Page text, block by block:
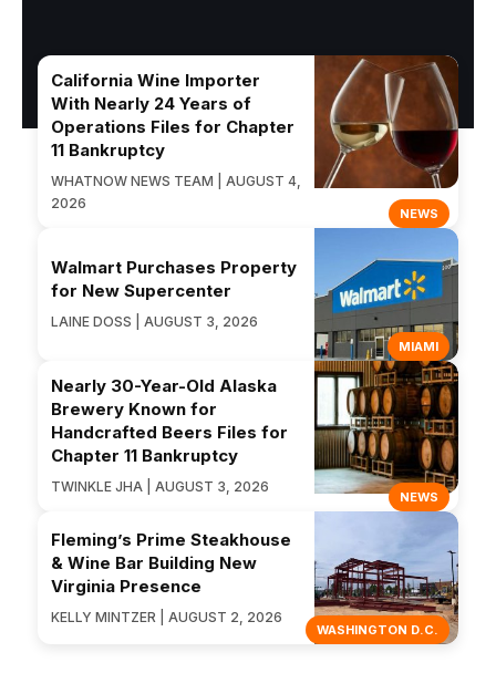
NEWS
California Wine Importer
With Nearly 24 Years of
Operations Files for Chapter
11 Bankruptcy
WHATNOW NEWS TEAM | AUGUST 4,
2026
MIAMI
Walmart Purchases Property
for New Supercenter
LAINE DOSS | AUGUST 3, 2026
NEWS
Nearly 30-Year-Old Alaska
Brewery Known for
Handcrafted Beers Files for
Chapter 11 Bankruptcy
TWINKLE JHA | AUGUST 3, 2026
WASHINGTON D.C.
Fleming’s Prime Steakhouse
& Wine Bar Building New
Virginia Presence
KELLY MINTZER | AUGUST 2, 2026